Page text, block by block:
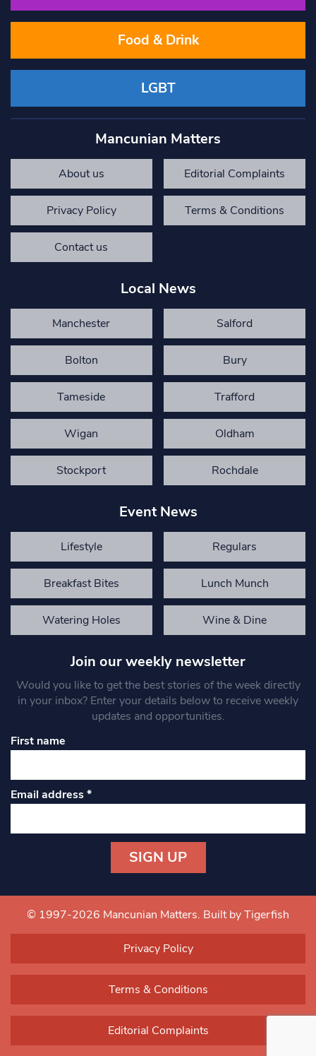
Food & Drink
LGBT
Mancunian Matters
About us Editorial Complaints
Privacy Policy Terms & Conditions
Contact us
Local News
Manchester Salford
Bolton Bury
Tameside Trafford
Wigan Oldham
Stockport Rochdale
Event News
Lifestyle Regulars
Breakfast Bites Lunch Munch
Watering Holes Wine & Dine
Join our weekly newsletter
Would you like to get the best stories of the week directly
in your inbox? Enter your details below to receive weekly
updates and opportunities.
First name
Email address*
Contact
Use.
blank.
© 1997-2026 Mancunian Matters. Built by Tigerfish
Privacy Policy
Terms & Conditions
Editorial Complaints